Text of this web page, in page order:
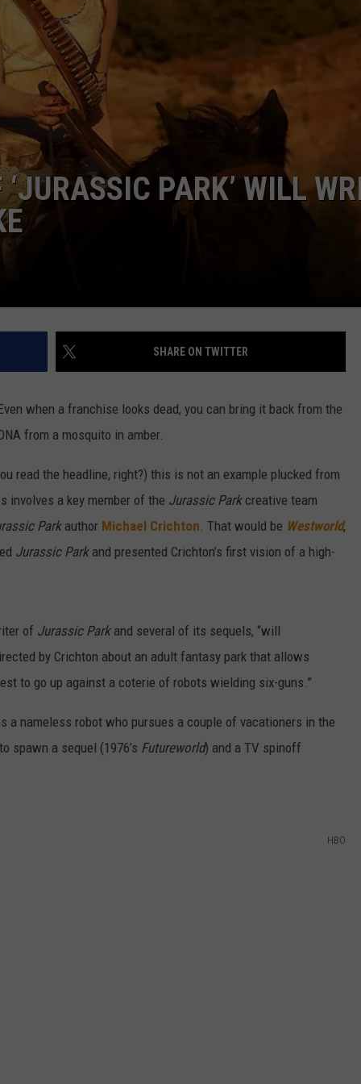
PARK’ WILL
SHARE ON TWITTER
when a franchise looks dead, you can bring it back from the
from a mosquito in amber.
read the headline, right?) this is not an example plucked from
involves a key member of the Jurassic Parkcreative team
Parkauthor Michael Crichton. That would be Westworld,
Jurassic Parkand presented Crichton’s first vision of a high-
of Jurassic Park and several of its sequels, “will
by Crichton about an adult fantasy park that allows
to go up against a coterie of robots wielding six-guns.”
a nameless robot who pursues a couple of vacationers in the
spawn a sequel (1976’s Futureworld) and a TV spinoff
HBO